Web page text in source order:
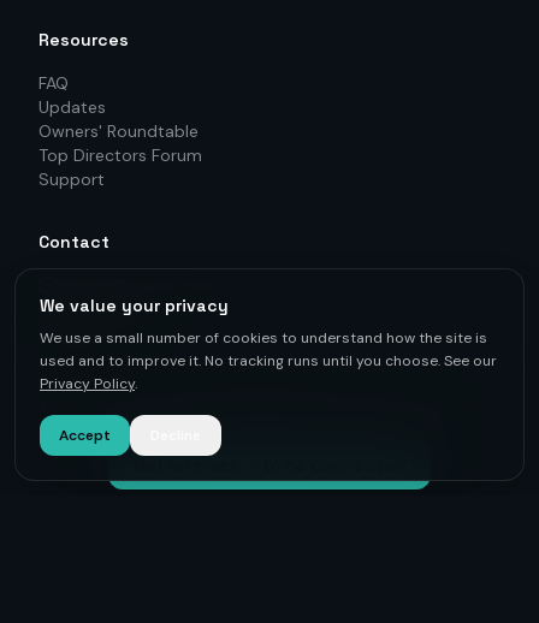
Resources
FAQ
Updates
Owners' Roundtable
Top Directors Forum
Support
Contact
+46-760 21 71 77
LinkedIn
We value your privacy
We use a small number of cookies to understand how the site is
used and to improve it. No tracking runs until you choose. See our
Privacy Policy.
Accept